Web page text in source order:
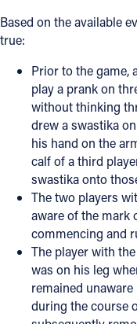
Based on the available
true:
Prior to the game,
play a prank on
without thinking
drew a swastika
his hand on the
calf of a third
swastika onto
The two players
aware of the mark
commencing and
The player with
was on his leg
remained
during the course